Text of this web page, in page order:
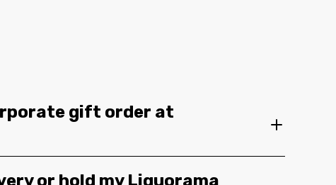
gift order at
or hold my Liquorama